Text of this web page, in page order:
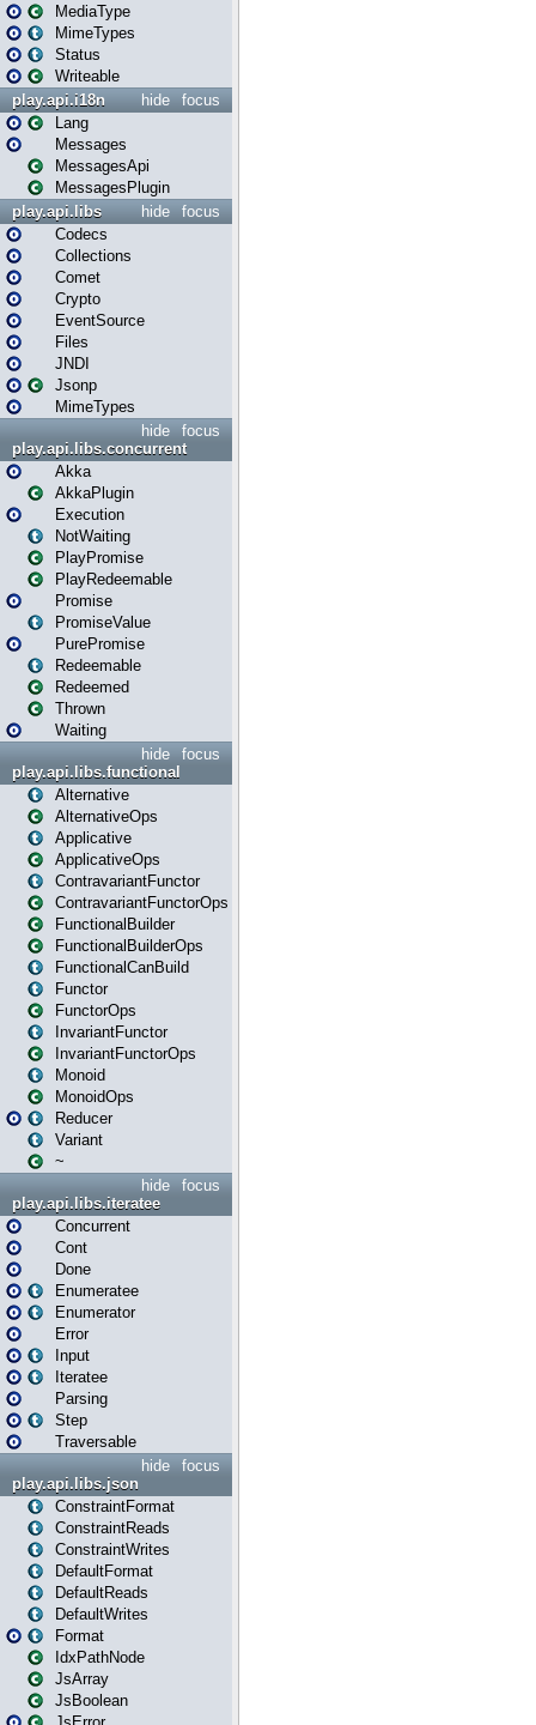
MediaType
MimeTypes
Status
Writeable
focus
hide
play.api.i18n
Lang
Messages
MessagesApi
MessagesPlugin
focus
hide
play.api.libs
Codecs
Collections
Comet
Crypto
EventSource
Files
JNDI
Jsonp
MimeTypes
focus
hide
play.api.libs.concurrent
Akka
AkkaPlugin
Execution
NotWaiting
PlayPromise
PlayRedeemable
Promise
PromiseValue
PurePromise
Redeemable
Redeemed
Thrown
Waiting
focus
hide
play.api.libs.functional
Alternative
AlternativeOps
Applicative
ApplicativeOps
ContravariantFunctor
ContravariantFunctorOps
FunctionalBuilder
FunctionalBuilderOps
FunctionalCanBuild
Functor
FunctorOps
InvariantFunctor
InvariantFunctorOps
Monoid
MonoidOps
Reducer
Variant
~
focus
hide
play.api.libs.iteratee
Concurrent
Cont
Done
Enumeratee
Enumerator
Error
Input
Iteratee
Parsing
Step
Traversable
focus
hide
play.api.libs.json
ConstraintFormat
ConstraintReads
ConstraintWrites
DefaultFormat
DefaultReads
DefaultWrites
Format
IdxPathNode
JsArray
JsBoolean